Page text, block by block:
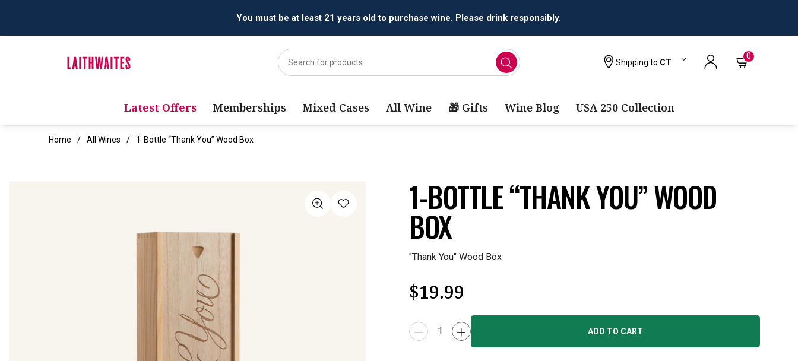
You must be at least 21 years old to purchase wine. Please drink responsibly.
Shipping to CT
0
Latest Offers Memberships Mixed Cases All Wine 🎁 Gifts Wine Blog USA 250 Collection
Home All Wines 1-Bottle “Thank You” Wood Box
1-BOTTLE “THANK YOU” WOOD
BOX
"Thank You" Wood Box
$19.99
ADD TO CART